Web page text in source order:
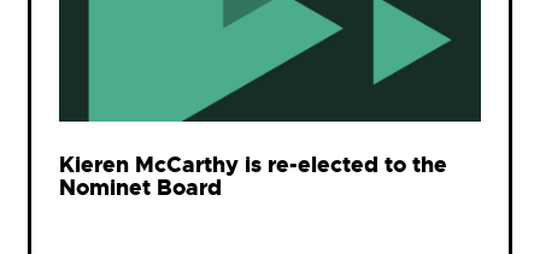
Kieren McCarthy is re-elected to the
Nominet Board